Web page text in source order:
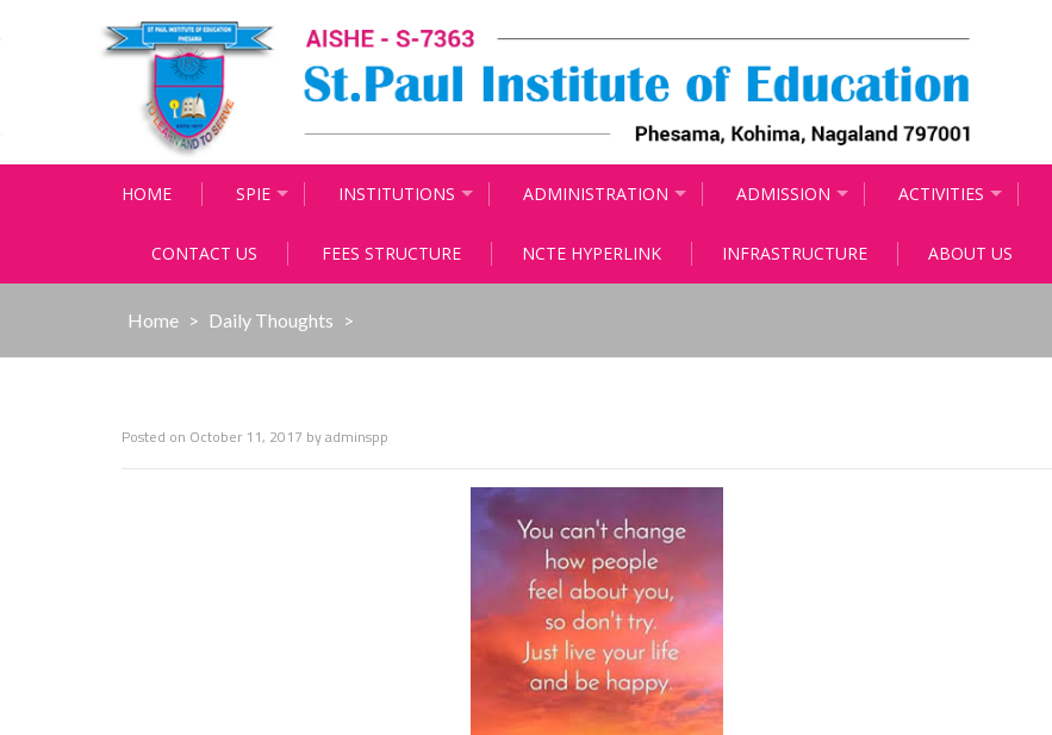
HOME SPIE INSTITUTIONS ADMINISTRATION ADMISSION ACTIVITIES
CONTACT US FEES STRUCTURE NCTE HYPERLINK INFRASTRUCTURE ABOUT US
Home > Daily Thoughts >
Posted on October 11, 2017 byadminspp